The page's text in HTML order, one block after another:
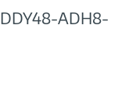
DDY48-ADH8-